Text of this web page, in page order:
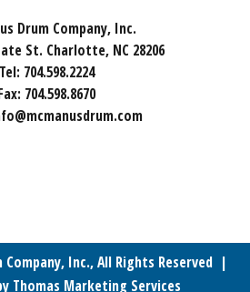
Drum Company, Inc.
St. Charlotte, NC 28206
Tel: 704.598.2224
704.598.8670
Company, Inc., All Rights Reserved |
Thomas Marketing Services